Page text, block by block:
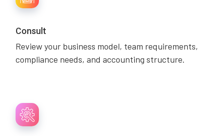
Consult
Review your business model, team requirements,
compliance needs, and accounting structure.